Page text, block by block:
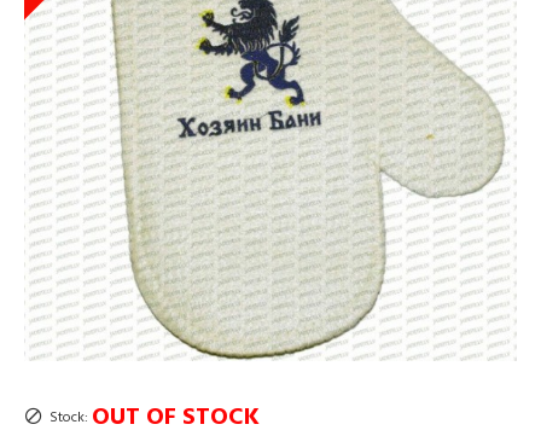
Stock: OUT OF STOCK